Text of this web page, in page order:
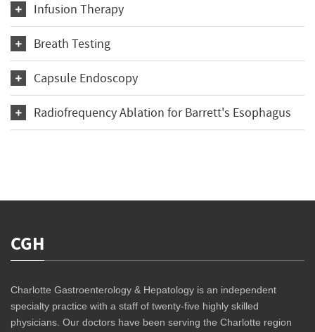
Infusion Therapy
Breath Testing
Capsule Endoscopy
Radiofrequency Ablation for Barrett's Esophagus
CGH
Charlotte Gastroenterology & Hepatology is an independent
specialty practice with a staff of twenty-five highly skilled
physicians. Our doctors have been serving the Charlotte region